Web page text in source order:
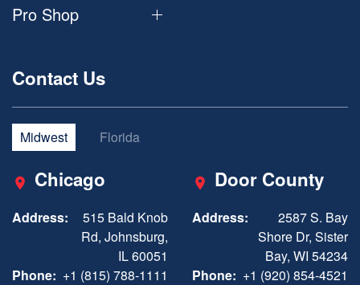
Pro Shop
Contact Us
Midwest Florida
Chicago
Address:
515 Bald Knob
Rd, Johnsburg,
IL 60051
Phone: +1 (815) 788-1111
Door County
Address:
2587 S. Bay
Shore Dr, Sister
Bay, WI 54234
Phone: +1 (920) 854-4521